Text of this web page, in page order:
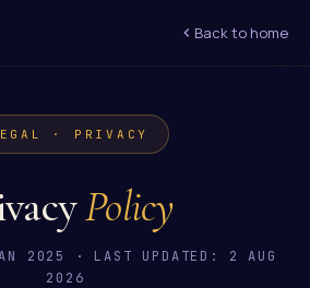
Back to home
· PRIVACY
Policy
2025 · LAST UPDATED: 2 AUG
2026